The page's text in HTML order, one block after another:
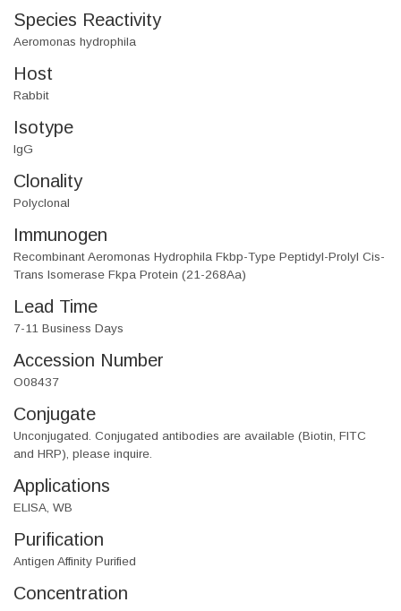
Species Reactivity
Aeromonas hydrophila
Host
Rabbit
Isotype
IgG
Clonality
Polyclonal
Immunogen
Recombinant Aeromonas Hydrophila Fkbp-Type Peptidyl-Prolyl Cis-
Trans Isomerase Fkpa Protein (21-268Aa)
Lead Time
7-11 Business Days
Accession Number
O08437
Conjugate
Unconjugated. Conjugated antibodies are available (Biotin, FITC
and HRP), please inquire.
Applications
ELISA, WB
Purification
Antigen Affinity Purified
Concentration